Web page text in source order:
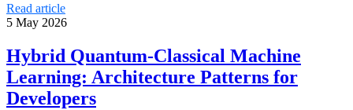
Read article
5 May 2026
Hybrid Quantum-Classical Machine
Learning: Architecture Patterns for
Developers